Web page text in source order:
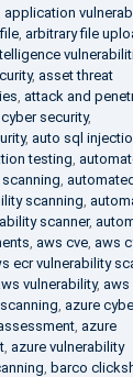
application
, arbitrary file
, asset threat
attack and
security,
, auto sql
testing
automated
scanning
scanner,
aws cve, aws
ecr vulnerability
vulnerability, aws
azure
, azure
, azure vulnerability
barco